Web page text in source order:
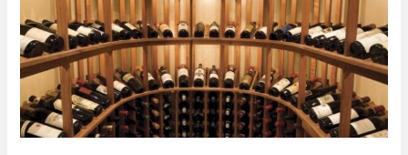
wont
break
the
bank
This
January